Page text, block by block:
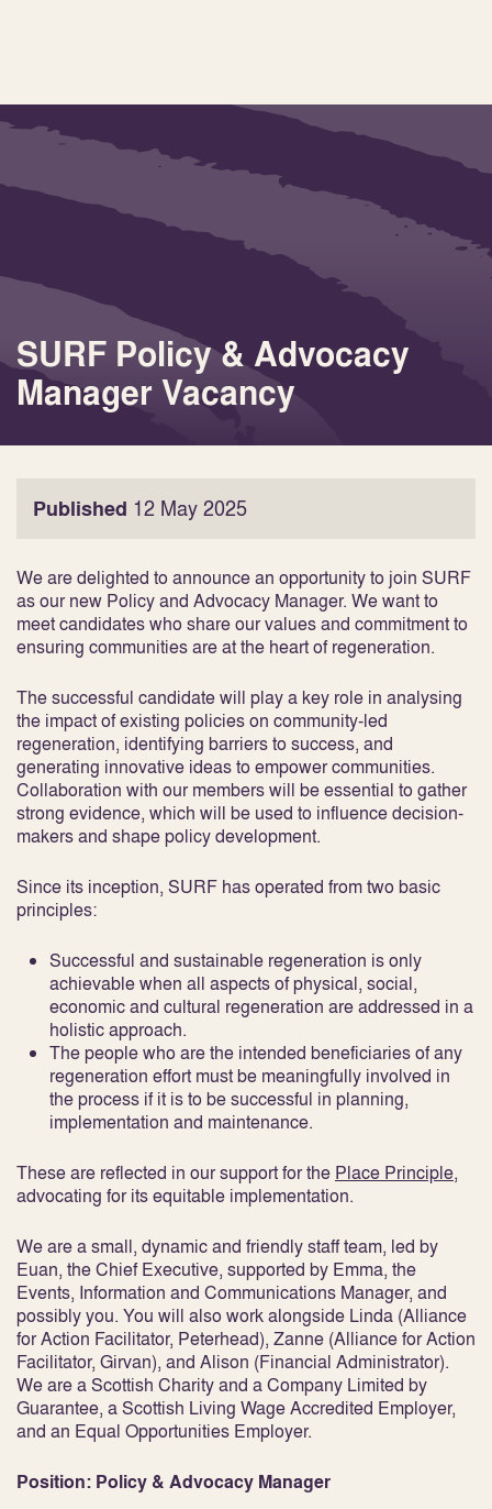
SURF Policy & Advocacy
Manager Vacancy
Published 12 May 2025
We are delighted to announce an opportunity to join SURF
as our new Policy and Advocacy Manager. We want to
meet candidates who share our values and commitment to
ensuring communities are at the heart of regeneration.
The successful candidate will play a key role in analysing
the impact of existing policies on community-led
regeneration, identifying barriers to success, and
generating innovative ideas to empower communities.
Collaboration with our members will be essential to gather
strong evidence, which will be used to influence decision-
makers and shape policy development.
Since its inception, SURF has operated from two basic
principles:
Successful and sustainable regeneration is only
achievable when all aspects of physical, social,
economic and cultural regeneration are addressed in a
holistic approach.
The people who are the intended beneficiaries of any
regeneration effort must be meaningfully involved in
the process if it is to be successful in planning,
implementation and maintenance.
These are reflected in our support for the Place Principle,
advocating for its equitable implementation.
We are a small, dynamic and friendly staff team, led by
Euan, the Chief Executive, supported by Emma, the
Events, Information and Communications Manager, and
possibly you. You will also work alongside Linda (Alliance
for Action Facilitator, Peterhead), Zanne (Alliance for Action
Facilitator, Girvan), and Alison (Financial Administrator).
We are a Scottish Charity and a Company Limited by
Guarantee, a Scottish Living Wage Accredited Employer,
and an Equal Opportunities Employer.
Position: Policy & Advocacy Manager